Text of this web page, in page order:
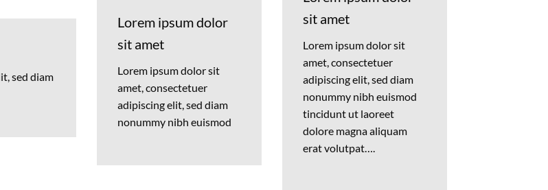
sed diam
Lorem ipsum dolor
sit amet
Lorem ipsum dolor sit
amet, consectetuer
adipiscing elit, sed diam
nonummy nibh euismod
sit amet
Lorem ipsum dolor sit
amet, consectetuer
adipiscing elit, sed diam
nonummy nibh euismod
tincidunt ut laoreet
dolore magna aliquam
erat volutpat….